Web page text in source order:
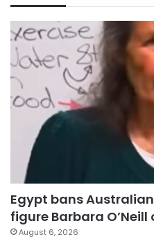
Egypt bans
figure Barbara
August 6, 2026